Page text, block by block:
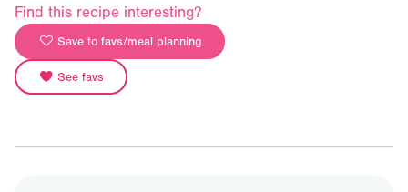
Find this recipe interesting?
Save to favs/meal planning
See favs